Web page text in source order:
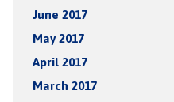
June 2017
May 2017
April 2017
March 2017